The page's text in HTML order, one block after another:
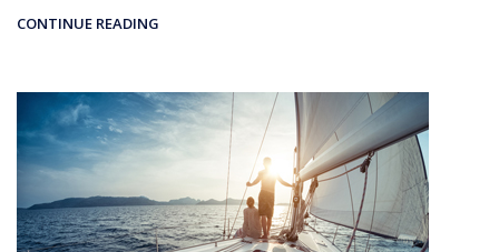
CONTINUE READING